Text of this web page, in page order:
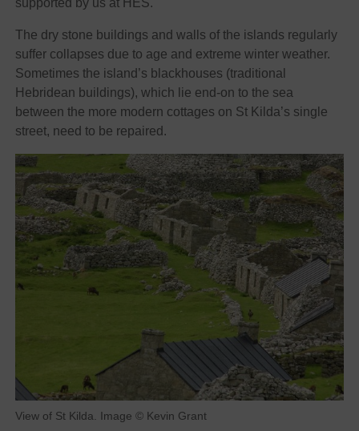
supported by us at HES.
The dry stone buildings and walls of the islands regularly
suffer collapses due to age and extreme winter weather.
Sometimes the island’s blackhouses (traditional
Hebridean buildings), which lie end-on to the sea
between the more modern cottages on St Kilda’s single
street, need to be repaired.
View of St Kilda. Image © Kevin Grant